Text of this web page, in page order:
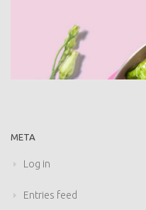
META
Log in
Entries feed